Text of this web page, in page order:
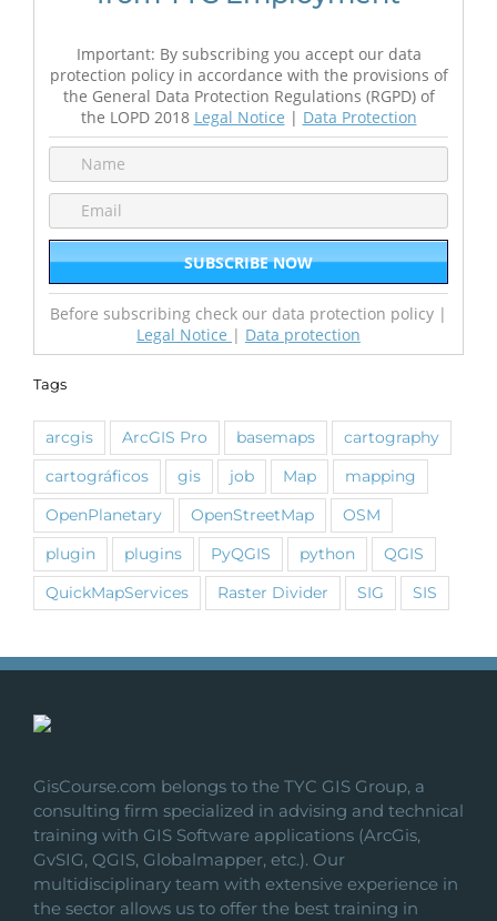
Important: By subscribing you accept our data
protection policy in accordance with the provisions of
the General Data Protection Regulations (RGPD) of
the LOPD 2018 Legal Notice | Data Protection
Before subscribing check our data protection policy |
Legal Notice | Data protection
Tags
arcgis ArcGIS Pro basemaps cartography
cartográficos gis job Map mapping
OpenPlanetary OpenStreetMap OSM
plugin plugins PyQGIS python QGIS
QuickMapServices Raster Divider SIG SIS
GisCourse.com belongs to the TYC GIS Group, a
consulting firm specialized in advising and technical
training with GIS Software applications (ArcGis,
GvSIG, QGIS, Globalmapper, etc.). Our
multidisciplinary team with extensive experience in
the sector allows us to offer the best training in